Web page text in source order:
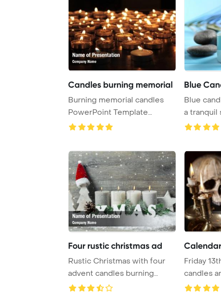
Candles burning memorial
Burning memorial candles
PowerPoint Template
Background.
Blue
Blue
a tranquil
serene
Four rustic christmas ad
Rustic Christmas with four
advent candles burning
PowerPoint Tem ...
Friday
candles
PowerPo